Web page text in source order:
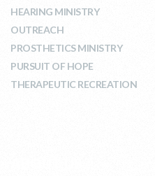
HEARING MINISTRY
OUTREACH
PROSTHETICS MINISTRY
PURSUIT OF HOPE
THERAPEUTIC RECREATION